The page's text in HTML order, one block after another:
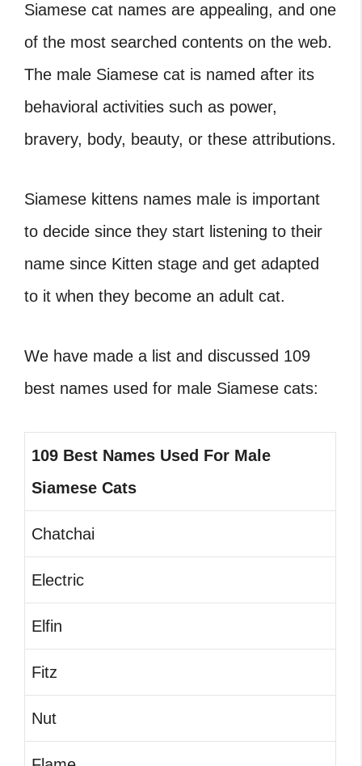
Siamese cat names are appealing, and one
of the most searched contents on the web.
The male Siamese cat is named after its
behavioral activities such as power,
bravery, body, beauty, or these attributions.
Siamese kittens names male is important
to decide since they start listening to their
name since Kitten stage and get adapted
to it when they become an adult cat.
We have made a list and discussed 109
best names used for male Siamese cats:
109 Best Names Used For Male
Siamese Cats
Chatchai
Electric
Elfin
Fitz
Nut